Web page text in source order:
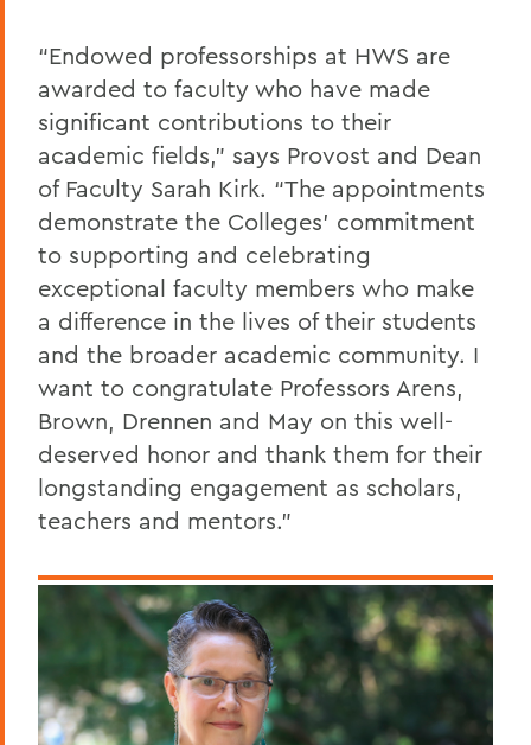
“Endowed professorships at HWS are
awarded to faculty who have made
significant contributions to their
academic fields,” says Provost and Dean
of Faculty Sarah Kirk. “The appointments
demonstrate the Colleges’ commitment
to supporting and celebrating
exceptional faculty members who make
a difference in the lives of their students
and the broader academic community. I
want to congratulate Professors Arens,
Brown, Drennen and May on this well-
deserved honor and thank them for their
longstanding engagement as scholars,
teachers and mentors.”